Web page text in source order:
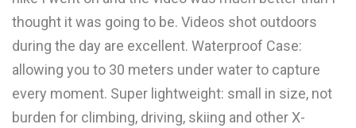
thought it was going to be. Videos shot outdoors
during the day are excellent. Waterproof Case:
allowing you to 30 meters under water to capture
every moment. Super lightweight: small in size, not
burden for climbing, driving, skiing and other X-